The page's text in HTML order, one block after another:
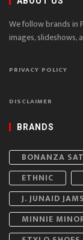
We follow brands in
images, slideshows,
PRIVACY POLICY
DISCLAIMER
BRANDS
BONANZA
ETHNIC
J. JUNAID
MINNIE